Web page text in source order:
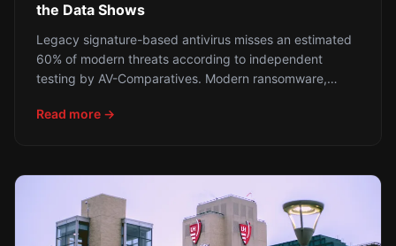
the Data Shows
Legacy signature-based antivirus misses an estimated
60% of modern threats according to independent
testing by AV-Comparatives. Modern ransomware,
bypass traditional tools with alarming regularity. Here is
fundamentally different — and more effective —
approach.
Read more →